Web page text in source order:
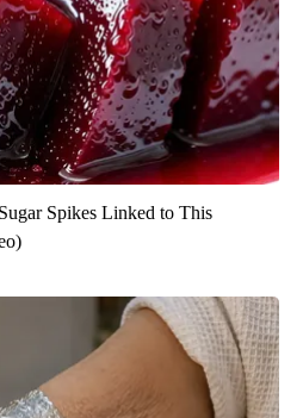
Spikes Linked to This